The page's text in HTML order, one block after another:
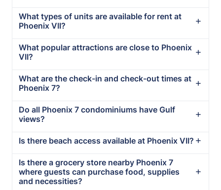
What types of units are available for rent at
Phoenix VII?
What popular attractions are close to Phoenix
VII?
What are the check-in and check-out times at
Phoenix 7?
Do all Phoenix 7 condominiums have Gulf
views?
Is there beach access available at Phoenix VII?
Is there a grocery store nearby Phoenix 7
where guests can purchase food, supplies
and necessities?